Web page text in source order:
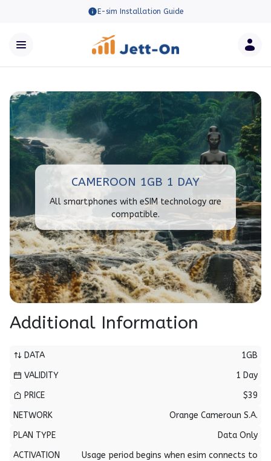
E-sim Installation Guide
CAMEROON 1GB 1 DAY
All smartphones with eSIM technology are
compatible.
Additional Information
DATA
1GB
VALIDITY
1 Day
PRICE
$39
NETWORK
Orange Cameroun S.A.
PLAN TYPE
Data Only
ACTIVATION
Usage period begins when esim connects to